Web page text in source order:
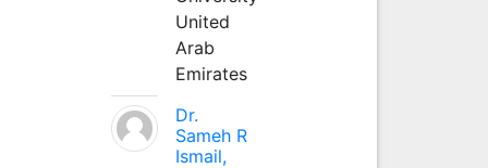
United
Arab
Emirates
Dr.
Sameh R
Ismail,